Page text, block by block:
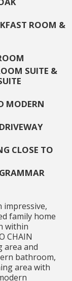
ROOM &
SUITE &
MODERN
CLOSE TO
impressive,
family home
within
CHAIN
area and
bathroom,
area with